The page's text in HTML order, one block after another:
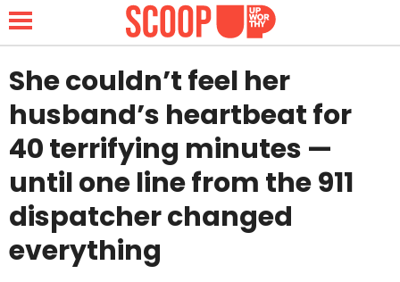
NEWS
LIFESTYLE
FUNNY
WHOLESOME
She couldn’t feel her
husband’s heartbeat for
40 terrifying minutes —
until one line from the 911
dispatcher changed
everything